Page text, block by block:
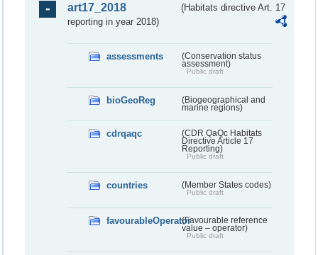
art17_2018
(Habitats directive Art. 17
reporting in year 2018)
assessments
(Conservation status
assessment)
Public draft
bioGeoReg
(Biogeographical and
marine regions)
cdrqaqc
(CDR QaQc Habitats
Directive Article 17
Reporting)
Public draft
countries (Member States codes)
Public draft
favourableOperator(Favourable reference
value – operator)
Public draft